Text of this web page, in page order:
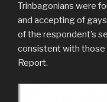
Trinbagonians were
and accepting of
of the respondent’s
consistent with those
Report.